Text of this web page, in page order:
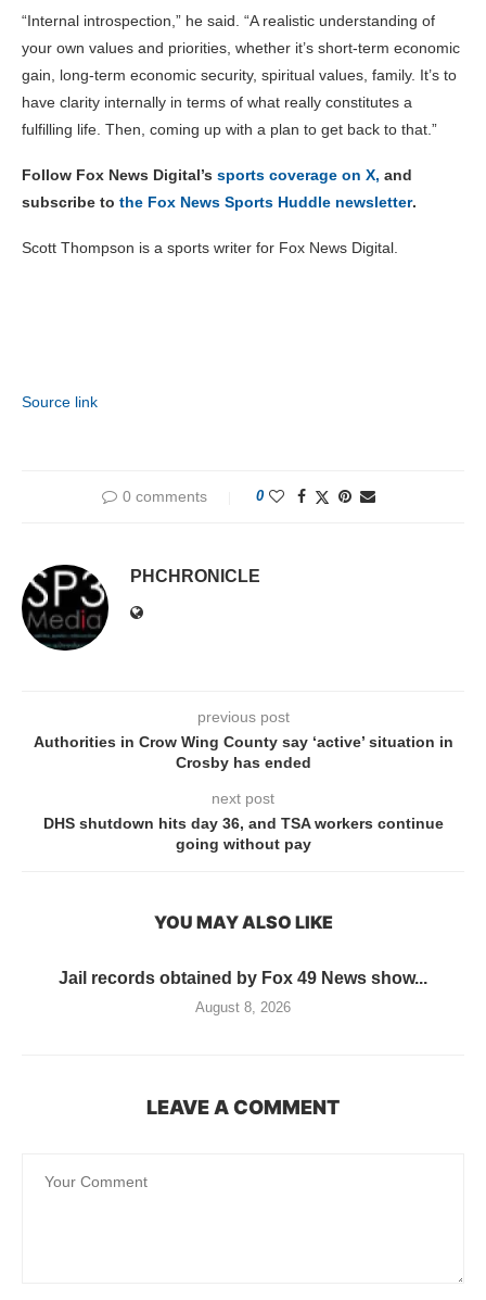
“Internal introspection,” he said. “A realistic understanding of
your own values and priorities, whether it’s short-term economic
gain, long-term economic security, spiritual values, family. It’s to
have clarity internally in terms of what really constitutes a
fulfilling life. Then, coming up with a plan to get back to that.”
Follow Fox News Digital’s sports coverage on X, and
subscribe to the Fox News Sports Huddle newsletter.
Scott Thompson is a sports writer for Fox News Digital.
Source link
0 comments 0
PHCHRONICLE
previous post
Authorities in Crow Wing County say ‘active’ situation in
Crosby has ended
next post
DHS shutdown hits day 36, and TSA workers continue
going without pay
YOU MAY ALSO LIKE
Jail records obtained by Fox 49 News show...
August 8, 2026
LEAVE A COMMENT